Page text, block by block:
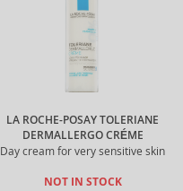
LA ROCHE-POSAY TOLERIANE
DERMALLERGO CRÉME
Day cream for very sensitive skin
NOT IN STOCK